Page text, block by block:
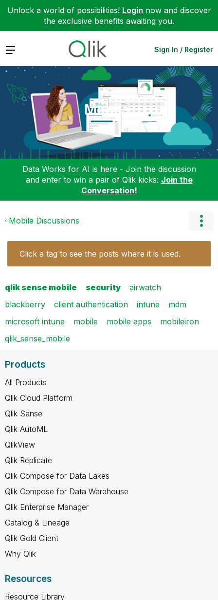
Unlock a world of possibilities! Login now and discover
the exclusive benefits awaiting you.
Expand Sign In / Register
Mobile
Data Works for AI is here - Join the discussion
and enter to win a pair of Qlik kicks: Join the
Conversation!
Mobile Discussions
Click a tag to see the posts where it is used.
qlik sense mobile security
airwatch
blackberry
client authentication intune
mdm
microsoft intune
mobile mobile apps
mobileiron
qlik_sense_mobile
Products
All Products
Qlik Cloud Platform
Qlik Sense
Qlik AutoML
QlikView
Qlik Replicate
Qlik Compose for Data Lakes
Qlik Compose for Data Warehouse
Qlik Enterprise Manager
Catalog & Lineage
Qlik Gold Client
Why Qlik
Resources
Resource Library